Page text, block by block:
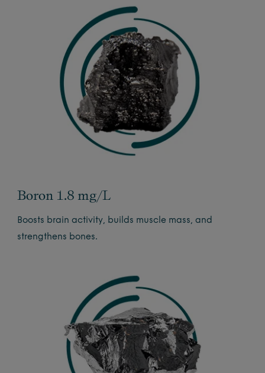
Boron 1.8 mg/L
Boosts brain activity, builds muscle mass, and
strengthens bones.